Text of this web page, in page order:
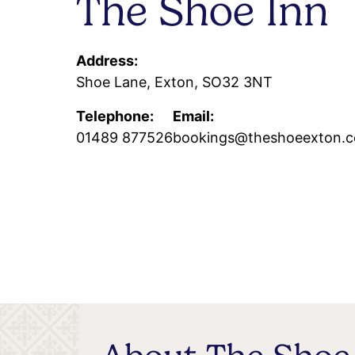
The Shoe Inn
Address:
Shoe Lane, Exton, SO32 3NT
Telephone:
01489 877526
Email: